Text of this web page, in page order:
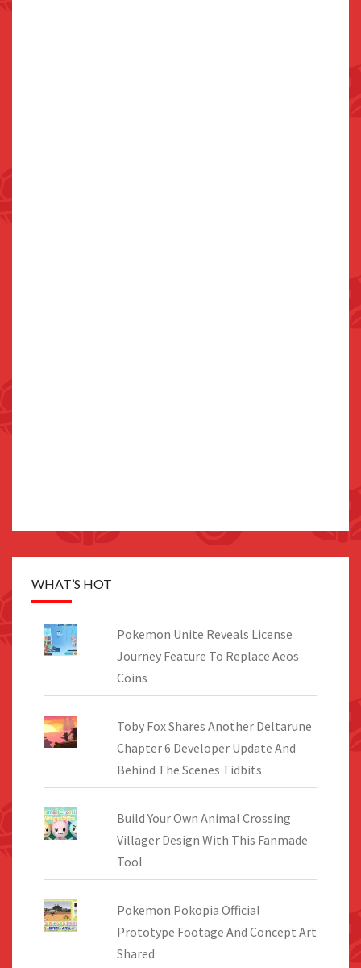
WHAT’S HOT
Pokemon Unite Reveals License
Journey Feature To Replace Aeos
Coins
Toby Fox Shares Another Deltarune
Chapter 6 Developer Update And
Behind The Scenes Tidbits
Build Your Own Animal Crossing
Villager Design With This Fanmade
Tool
Pokemon Pokopia Official
Prototype Footage And Concept Art
Shared